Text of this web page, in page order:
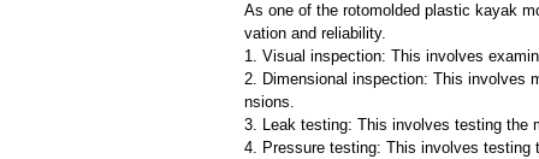
As one of the rotomolded plastic kayak
vation and reliability.
1. Visual inspection: This involves
2. Dimensional inspection: This involves
nsions.
3. Leak testing: This involves testing the
4. Pressure testing: This involves testing